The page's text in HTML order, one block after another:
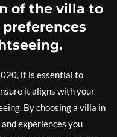
of the villa to
it is essential to
it aligns with your
By choosing a villa in
experiences you